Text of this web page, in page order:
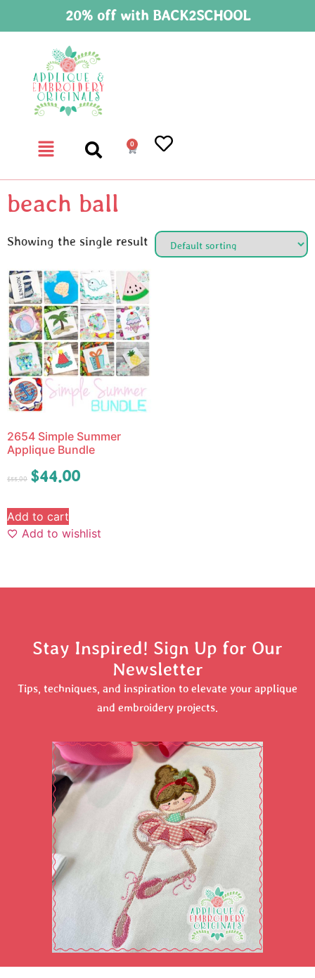
20% off with BACK2SCHOOL
0
beach ball
Showing the single result
2654 Simple Summer
Applique Bundle
$55.00 $44.00
Add to cart
Add to wishlist
Stay Inspired! Sign Up for Our
Newsletter
Tips, techniques, and inspiration to elevate your applique
and embroidery projects.